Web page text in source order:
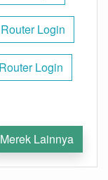
Login
Login
Merek Lainnya